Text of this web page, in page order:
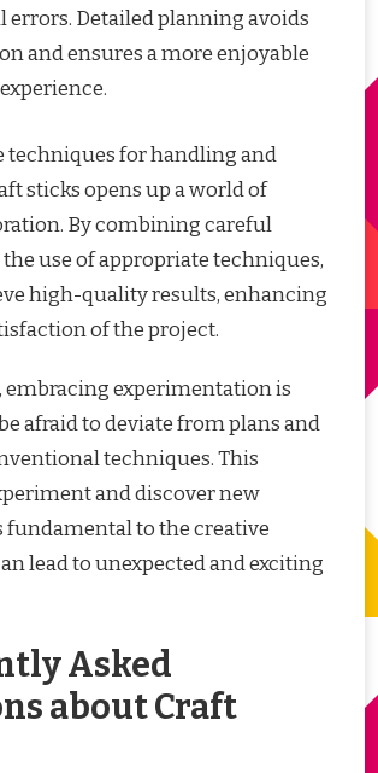
errors. Detailed planning avoids
and ensures a more enjoyable
techniques for handling and
sticks opens up a world of
By combining careful
use of appropriate techniques,
high-quality results, enhancing
of the project.
experimentation is
afraid to deviate from plans and
techniques. This
and discover new
fundamental to the creative
lead to unexpected and exciting
Asked
about Craft